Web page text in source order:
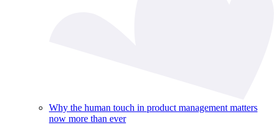
Why the human touch in product management matters
now more than ever